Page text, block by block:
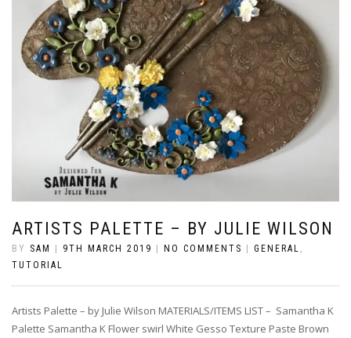
ARTISTS PALETTE – BY JULIE WILSON
BY SAM | 9TH MARCH 2019 | NO COMMENTS | GENERAL
TUTORIAL
Artists Palette – by Julie Wilson MATERIALS/ITEMS LIST – Samantha K
Palette Samantha K Flower swirl White Gesso Texture Paste Brown